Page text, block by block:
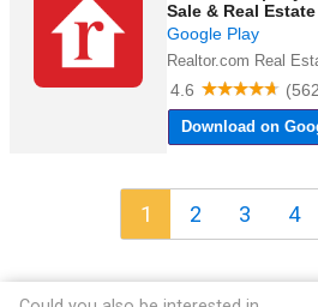
1 2 3 4